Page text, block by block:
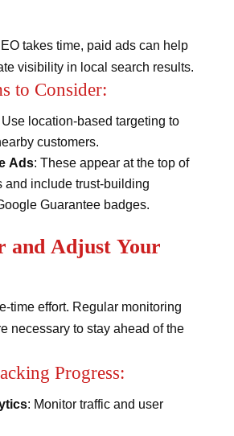
takes time, paid ads can help
visibility in local search results.
to Consider:
Use location-based targeting to
customers.
Ads: These appear at the top of
and include trust-building
Guarantee badges​​.
and Adjust Your
time effort. Regular monitoring
necessary to stay ahead of the
Progress:
: Monitor traffic and user